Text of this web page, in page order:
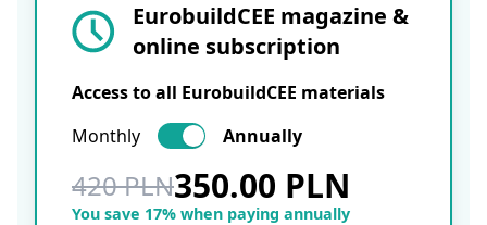
EurobuildCEE magazine &
online subscription
Access to all EurobuildCEE materials
Monthly
Annually
420 PLN350.00 PLN
You save 17% when paying annually